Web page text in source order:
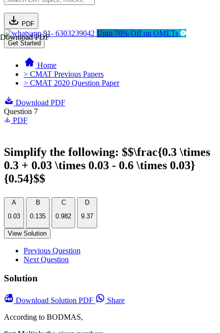
PDF
Download PDF91- 6303239042 Upto 70% Off on OMETs
Get Started
Home
> CMAT Previous Papers
> CMAT 2020 Question Paper
Download PDF
Question 7
PDF
Simplify the following: $$\frac{0.3 \times
0.3 + 0.03 \times 0.03 - 0.6 \times 0.03}
{0.54}$$
A
0.03
B
0.135
C
0.982
D
9.37
View Solution
Previous Question
Next Question
Solution
Download Solution PDF
Share
According to BODMAS,